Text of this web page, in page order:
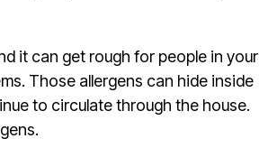
it can get rough for people in your
Those allergens can hide inside
to circulate through the house.